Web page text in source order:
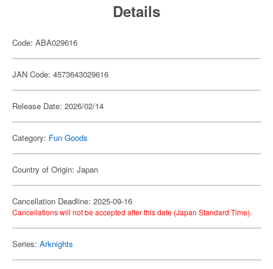
Details
Code: ABA029616
JAN Code: 4573643029616
Release Date: 2026/02/14
Category: Fun Goods
Country of Origin: Japan
Cancellation Deadline: 2025-09-16
Cancellations will not be accepted after this date (Japan Standard Time).
Series: Arknights